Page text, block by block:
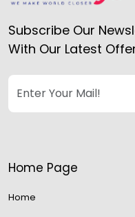
Subscribe Our
With Our Latest
Home Page
Home